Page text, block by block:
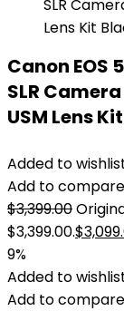
Canon EOS
SLR
USM Lens
Added to
Add to compare
$3,399.00
$3,399.00.$
9%
Added to
Add to compare